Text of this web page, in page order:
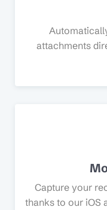
attachments
Capture your
thanks to our iOS